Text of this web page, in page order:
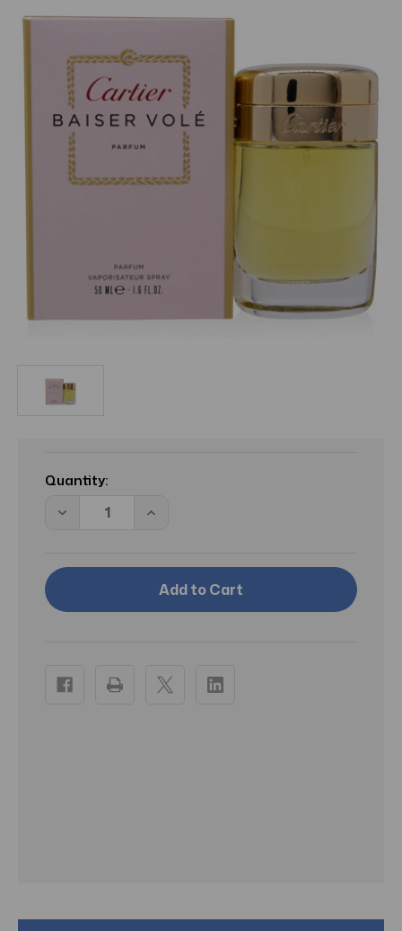
Stock:
Quantity:
Decrease
BAISER
VOLE/CARTIER
SPRAY
(W)
Increase
BAISER
VOLE/CARTIER
PARFUM
SPRAY
(W)